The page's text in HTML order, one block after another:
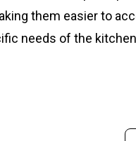
them easier to
needs of the